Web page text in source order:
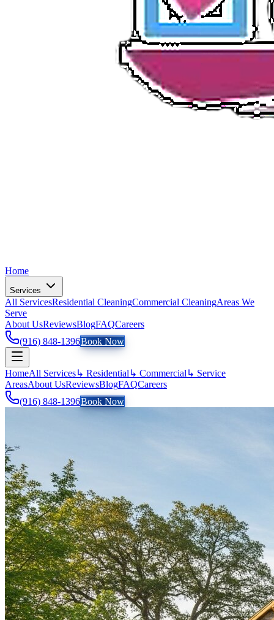
Home
Services
All ServicesResidential CleaningCommercial CleaningAreas We
Serve
About UsReviewsBlogFAQCareers
(916) 848-1396Book Now
HomeAll Services↳ Residential ↳ Commercial ↳ Service
AreasAbout UsReviewsBlogFAQCareers
(916) 848-1396Book Now